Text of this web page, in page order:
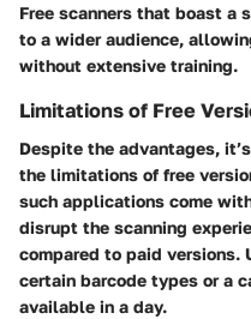
Free scanners that boast a
to a wider audience,
without extensive training.
Limitations of Free
Despite the advantages,
the limitations of free
such applications come
disrupt the scanning
compared to paid versions.
certain barcode types or a
available in a day.